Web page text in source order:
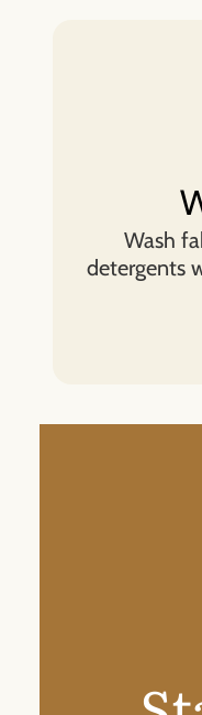
Wash
detergents